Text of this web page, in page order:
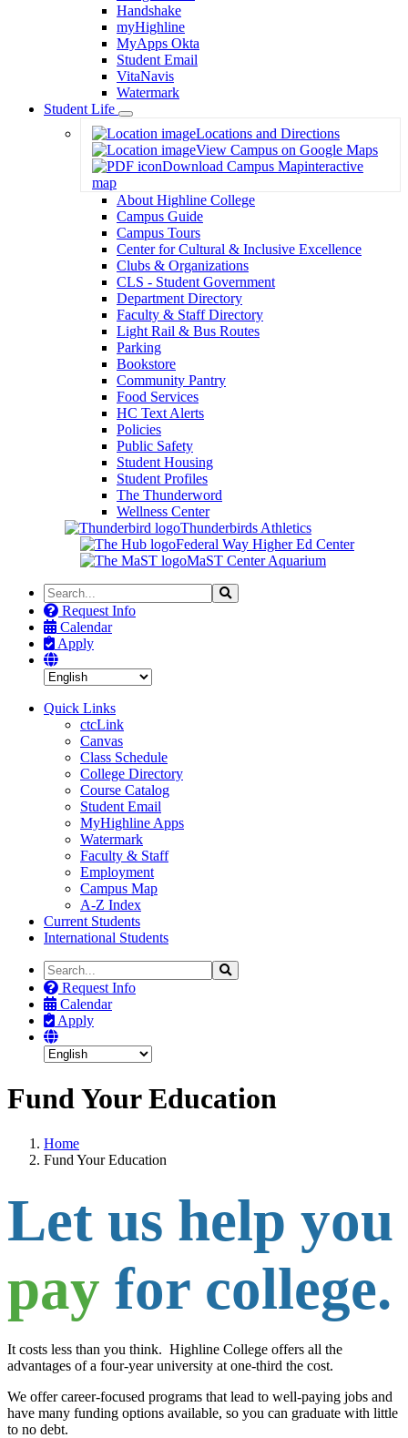
Handshake
myHighline
MyApps Okta
Student Email
VitaNavis
Watermark
Student Life
Toggle
Dropdown
Locations and Directions
View Campus on Google Maps
Download Campus Mapinteractive
map
About Highline College
Campus Guide
Campus Tours
Center for Cultural & Inclusive Excellence
Clubs & Organizations
CLS - Student Government
Department Directory
Faculty & Staff Directory
Light Rail & Bus Routes
Parking
Bookstore
Community Pantry
Food Services
HC Text Alerts
Policies
Public Safety
Student Housing
Student Profiles
The Thunderword
Wellness Center
Thunderbirds Athletics
Federal Way Higher Ed Center
MaST Center Aquarium
Search
the
Site
Search
Request Info
Calendar
Apply
Quick Links
ctcLink
Canvas
Class Schedule
College Directory
Course Catalog
Student Email
MyHighline Apps
Watermark
Faculty & Staff
Employment
Campus Map
A-Z Index
Current Students
International Students
Search
the
Site
Search
Request Info
Calendar
Apply
Fund Your Education
Home
Fund Your Education
Let us help you
pay for college.
It costs less than you think. Highline College offers all the
advantages of a four-year university at one-third the cost.
We offer career-focused programs that lead to well-paying jobs and
have many funding options available, so you can graduate with little
to no debt.